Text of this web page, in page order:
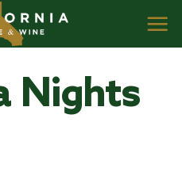
Nights